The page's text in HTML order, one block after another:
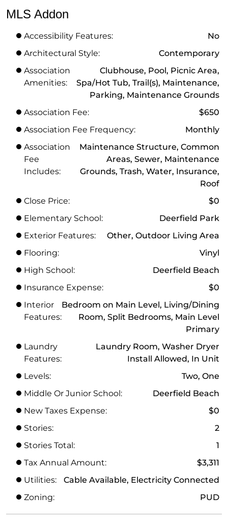
MLS Addon
Accessibility Features:
No
Architectural Style:
Contemporary
Association
Amenities:
Clubhouse, Pool, Picnic Area,
Spa/Hot Tub, Trail(s), Maintenance,
Parking, Maintenance Grounds
Association Fee:
$650
Association Fee Frequency:
Monthly
Association
Fee
Includes:
Maintenance Structure, Common
Areas, Sewer, Maintenance
Grounds, Trash, Water, Insurance,
Roof
Close Price:
$0
Elementary School:
Deerfield Park
Exterior Features:
Other, Outdoor Living Area
Flooring:
Vinyl
High School:
Deerfield Beach
Insurance Expense:
$0
Interior
Features:
Bedroom on Main Level, Living/Dining
Room, Split Bedrooms, Main Level
Primary
Laundry
Features:
Laundry Room, Washer Dryer
Install Allowed, In Unit
Levels:
Two, One
Middle Or Junior School:
Deerfield Beach
New Taxes Expense:
$0
Stories:
2
Stories Total:
1
Tax Annual Amount:
$3,311
Utilities:
Cable Available, Electricity Connected
Zoning:
PUD